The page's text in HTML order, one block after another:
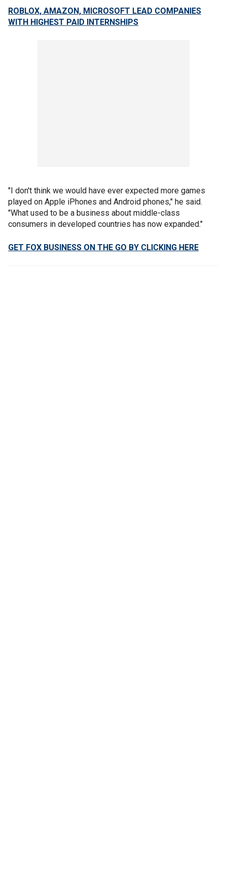
ROBLOX, AMAZON, MICROSOFT LEAD COMPANIES
WITH HIGHEST PAID INTERNSHIPS
"I don't think we would have ever expected more games
played on Apple iPhones and Android phones," he said.
"What used to be a business about middle-class
consumers in developed countries has now expanded."
GET FOX BUSINESS ON THE GO BY CLICKING HERE